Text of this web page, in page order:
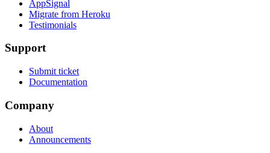
AppSignal
Migrate from Heroku
Testimonials
Support
Submit ticket
Documentation
Company
About
Announcements